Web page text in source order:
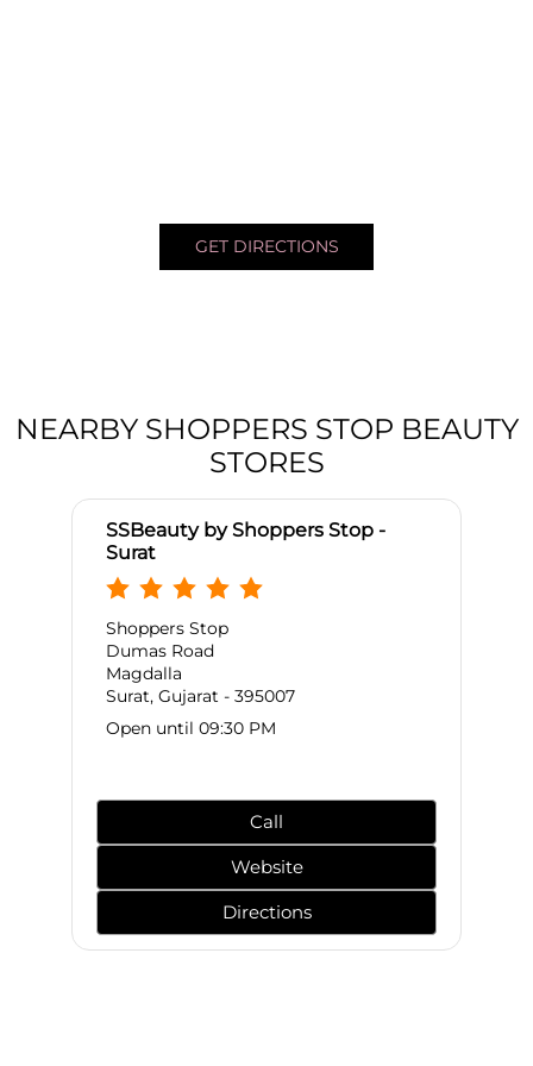
GET DIRECTIONS
NEARBY SHOPPERS STOP BEAUTY
STORES
SSBeauty by Shoppers Stop -
Surat
Shoppers Stop
Dumas Road
Magdalla
Surat, Gujarat - 395007
Open until 09:30 PM
Call
Website
Directions